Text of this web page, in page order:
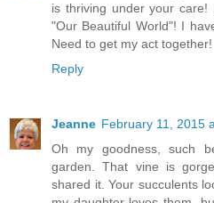
is thriving under your
"Our Beautiful World"! I
Need to get my act together!
Reply
Jeanne February 11, 2015
Oh my goodness, such
garden. That vine is
shared it. Your succulents